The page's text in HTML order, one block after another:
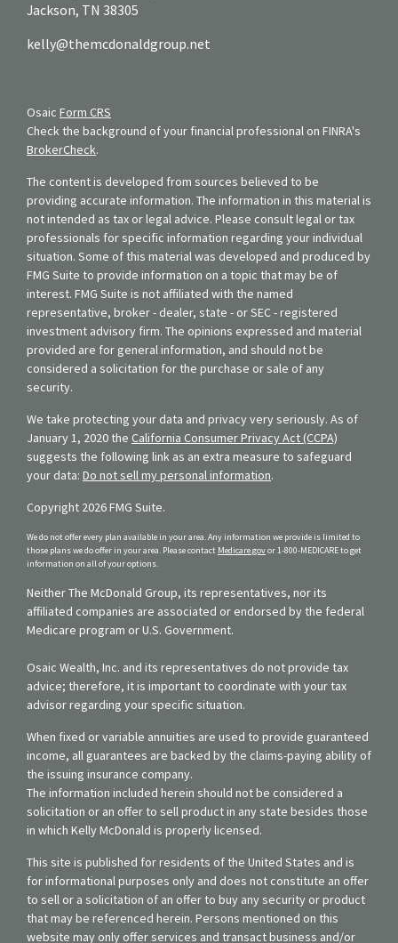
Jackson, TN 38305
kelly@themcdonaldgroup.net
Osaic Form CRS
Check the background of your financial professional on FINRA's
BrokerCheck.
The content is developed from sources believed to be
providing accurate information. The information in this material is
not intended as tax or legal advice. Please consult legal or tax
professionals for specific information regarding your individual
situation. Some of this material was developed and produced by
FMG Suite to provide information on a topic that may be of
interest. FMG Suite is not affiliated with the named
representative, broker - dealer, state - or SEC - registered
investment advisory firm. The opinions expressed and material
provided are for general information, and should not be
considered a solicitation for the purchase or sale of any
security.
We take protecting your data and privacy very seriously. As of
January 1, 2020 the California Consumer Privacy Act (CCPA)
suggests the following link as an extra measure to safeguard
your data: Do not sell my personal information.
Copyright 2026 FMG Suite.
We do not offer every plan available in your area. Any information we provide is limited to
those plans we do offer in your area. Please contact Medicare.govor 1-800-MEDICARE to get
information on all of your options.
Neither The McDonald Group, its representatives, nor its
affiliated companies are associated or endorsed by the federal
Medicare program or U.S. Government.
Osaic Wealth, Inc. and its representatives do not provide tax
advice; therefore, it is important to coordinate with your tax
advisor regarding your specific situation.
When fixed or variable annuities are used to provide guaranteed
income, all guarantees are backed by the claims-paying ability of
the issuing insurance company.
The information included herein should not be considered a
solicitation or an offer to sell product in any state besides those
in which Kelly McDonald is properly licensed.
This site is published for residents of the United States and is
for informational purposes only and does not constitute an offer
to sell or a solicitation of an offer to buy any security or product
that may be referenced herein. Persons mentioned on this
website may only offer services and transact business and/or